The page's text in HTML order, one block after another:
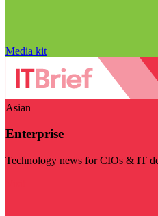
Media kit
Asian
Enterprise
Technology news for CIOs & IT